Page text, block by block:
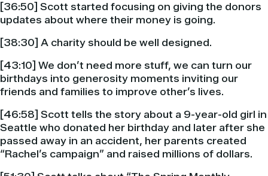
[36:50] Scott started focusing on giving the donors
updates about where their money is going.
[38:30] A charity should be well designed.
[43:10] We don’t need more stuff, we can turn our
birthdays into generosity moments inviting our
friends and families to improve other’s lives.
[46:58] Scott tells the story about a 9-year-old girl in
Seattle who donated her birthday and later after she
passed away in an accident, her parents created
“Rachel’s campaign” and raised millions of dollars.